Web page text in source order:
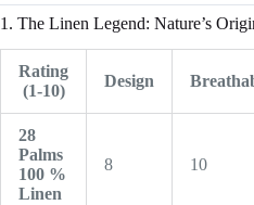
1. The Linen Legend: Nature’s
Rating
(1-10)
Design
28
Palms
100 %
Linen
8 10